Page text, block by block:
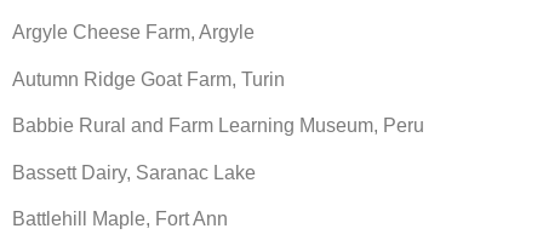
Argyle Cheese Farm, Argyle
Autumn Ridge Goat Farm, Turin
Babbie Rural and Farm Learning Museum, Peru
Bassett Dairy, Saranac Lake
Battlehill Maple, Fort Ann